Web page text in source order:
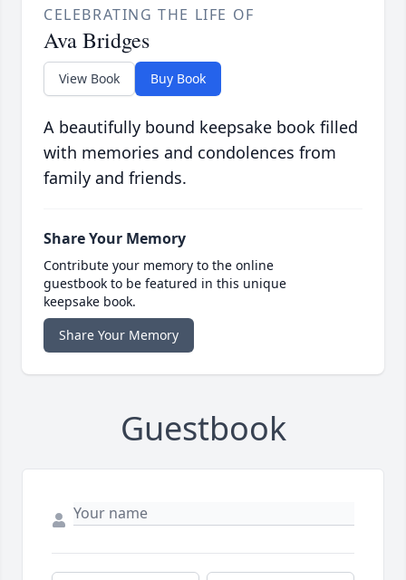
CELEBRATING THE LIFE OF
Ava Bridges
View Book Buy Book
A beautifully bound keepsake book filled
with memories and condolences from
family and friends.
Share Your Memory
Contribute your memory to the online
guestbook to be featured in this unique
keepsake book.
Share Your Memory
Guestbook